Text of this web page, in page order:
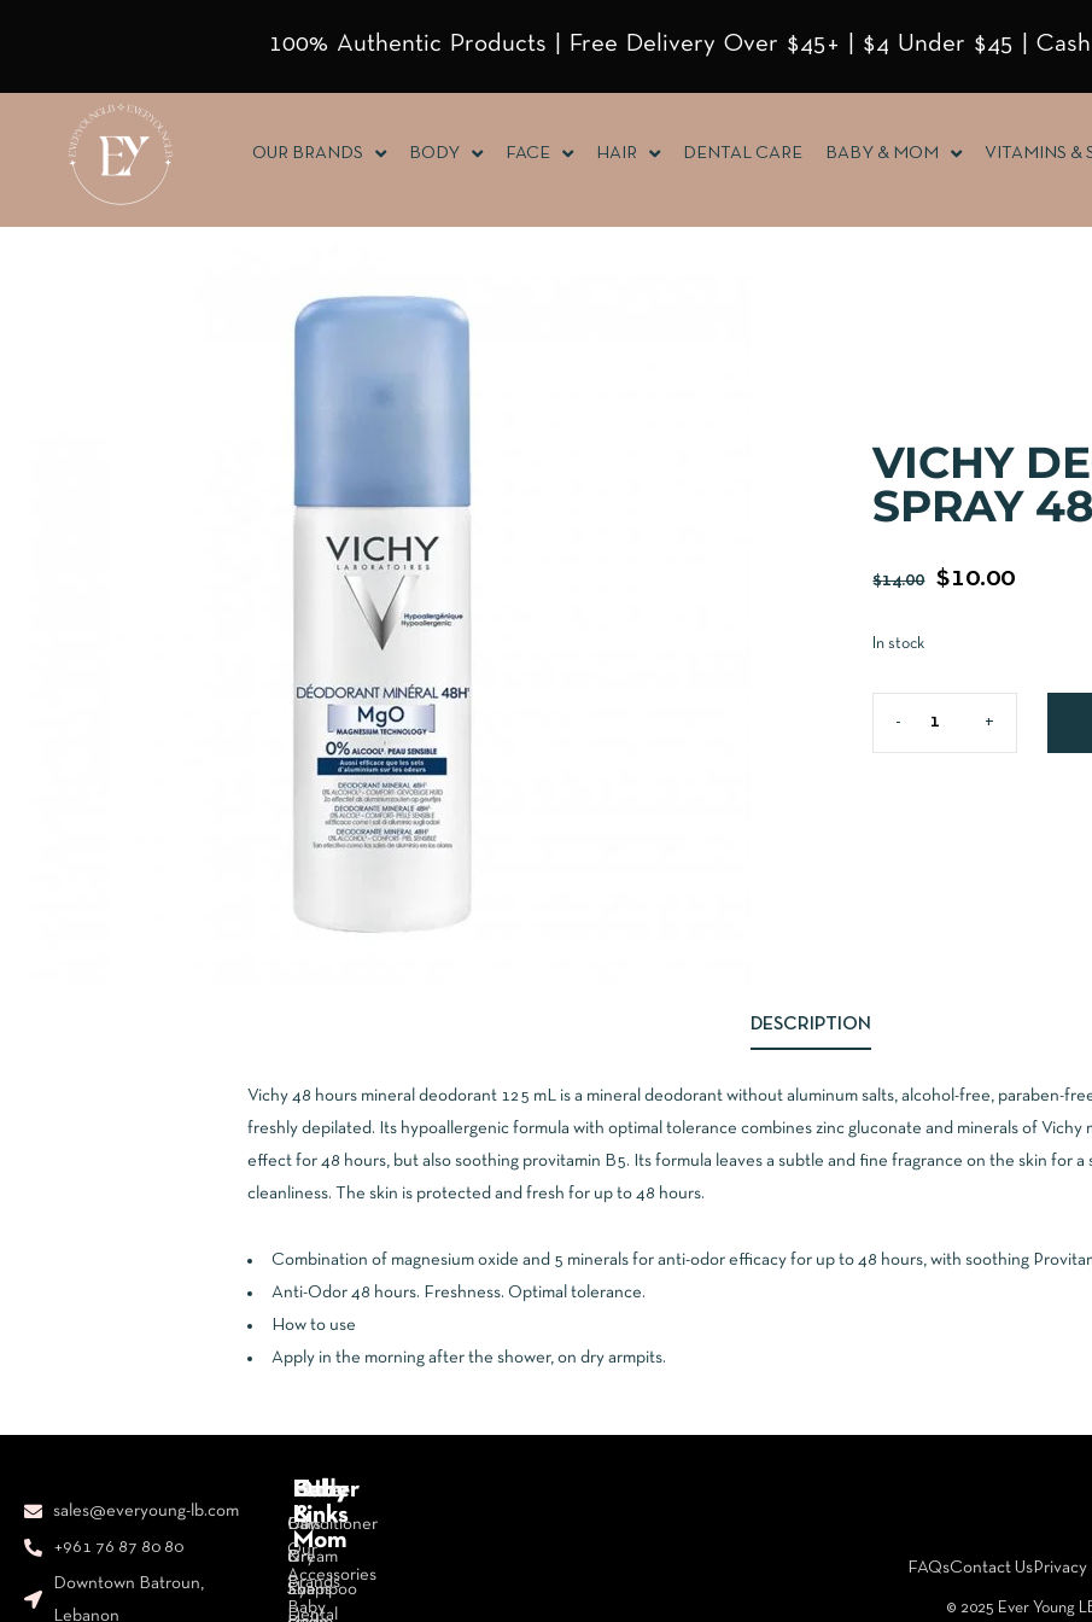
100% Authentic Products | Free Delivery Over $45+ | $4 Under $45 |
OUR BRANDS BODY FACE HAIR DENTAL CARE BABY & MOM VITAMINS &
VICHY
SPRAY
$14.00 $10.00
In stock
DESCRIPTION
Vichy 48 hours mineral deodorant 125 mL is a mineral deodorant without aluminum salts, alcohol-free, paraben-
freshly depilated. Its hypoallergenic formula with optimal tolerance combines zinc gluconate and minerals of Vichy
effect for 48 hours, but also soothing provitamin B5. Its formula leaves a subtle and fine fragrance on the skin for a
cleanliness. The skin is protected and fresh for up to 48 hours.
Combination of magnesium oxide and 5 minerals for anti-odor efficacy for up to 48 hours, with soothing
Anti-Odor 48 hours. Freshness. Optimal tolerance.
How to use
Apply in the morning after the shower, on dry armpits.
sales@everyoung-lb.com
+961 76 87 80 80
Downtown Batroun,
Lebanon
Body
Bars
&
Soaps
Day
Cream
Eye
Face
Hair
Conditioner
Dry
Shampoo
Baby
&
Mom
Accessories
Baby
Other
Links
Our
Brands
Dental
FAQsContact Us
©️ 2025 Ever Young